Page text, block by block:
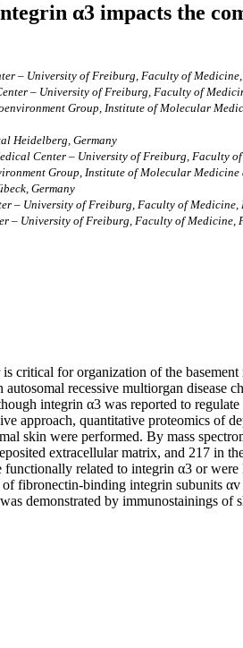
α3 impacts the
– University of Freiburg, Faculty of
– University of Freiburg, Faculty of
Group, Institute of Molecular
Heidelberg, Germany
Center – University of Freiburg, Faculty
Group, Institute of Molecular
Germany
– University of Freiburg, Faculty of
– University of Freiburg, Faculty of Medicine,
critical for organization of the
recessive multiorgan disease
integrin α3 was reported to
approach, quantitative proteomics
skin were performed. By mass
extracellular matrix, and 217 in
related to integrin α3 or
fibronectin-binding integrin subunits
demonstrated by immunostainings